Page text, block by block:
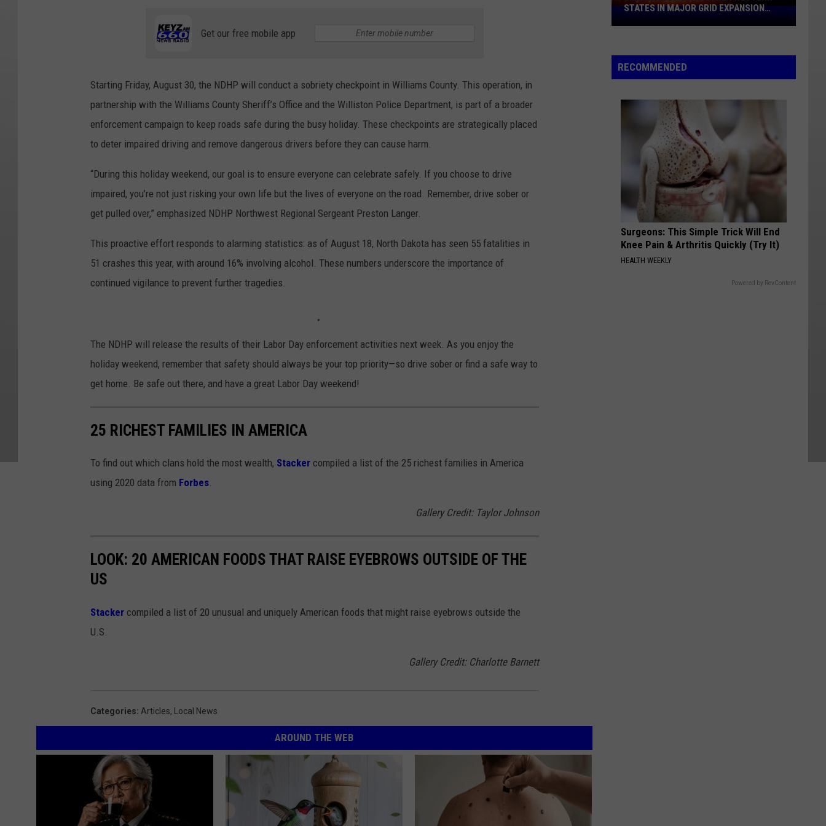
Get our free mobile app
Starting Friday, August 30, the NDHP will conduct a sobriety checkpoint in Williams County. This operation, in
partnership with the Williams County Sheriff’s Office and the Williston Police Department, is part of a broader
enforcement campaign to keep roads safe during the busy holiday. These checkpoints are strategically placed
to deter impaired driving and remove dangerous drivers before they can cause harm.
“During this holiday weekend, our goal is to ensure everyone can celebrate safely. If you choose to drive
impaired, you’re not just risking your own life but the lives of everyone on the road. Remember, drive sober or
get pulled over,” emphasized NDHP Northwest Regional Sergeant Preston Langer.
This proactive effort responds to alarming statistics: as of August 18, North Dakota has seen 55 fatalities in
51 crashes this year, with around 16% involving alcohol. These numbers underscore the importance of
continued vigilance to prevent further tragedies.
The NDHP will release the results of their Labor Day enforcement activities next week. As you enjoy the
holiday weekend, remember that safety should always be your top priority—so drive sober or find a safe way to
get home. Be safe out there, and have a great Labor Day weekend!
25 RICHEST FAMILIES IN AMERICA
To find out which clans hold the most wealth, Stacker compiled a list of the 25 richest families in America
using 2020 data from Forbes.
Gallery Credit: Taylor Johnson
LOOK: 20 AMERICAN FOODS THAT RAISE EYEBROWS OUTSIDE OF THE
US
Stacker compiled a list of 20 unusual and uniquely American foods that might raise eyebrows outside the
U.S.
Gallery Credit: Charlotte Barnett
Categories: Articles, Local News
AROUND THE WEB
Montana
Joins
Other
Western
Expansion
STATES IN MAJOR GRID EXPANSION
RECOMMENDED
Surgeons: This Simple Trick Will End
Knee Pain & Arthritis Quickly (Try It)
HEALTH WEEKLY
Powered by RevContent